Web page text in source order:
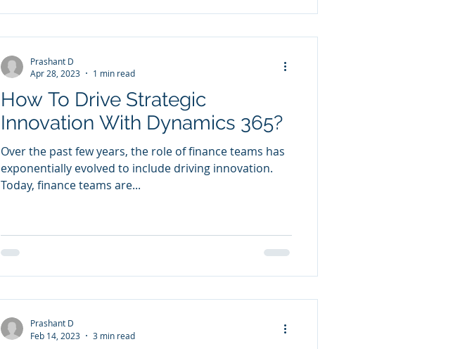
How To Drive Strategic
Innovation With Dynamics 365?
Over the past few years, the role of finance teams has
exponentially evolved to include driving innovation.
Today, finance teams are...
Prashant D
Apr 28, 2023
1 min read
Prashant D
Feb 14, 2023
3 min read